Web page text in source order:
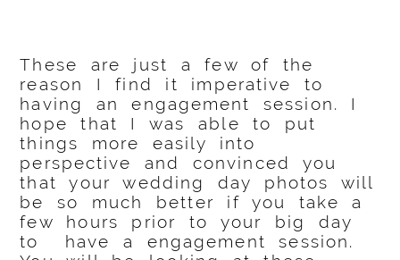
These are just a few of the
reason I find it imperative to
having an engagement session. I
hope that I was able to put
things more easily into
perspective and convinced you
that your wedding day photos will
be so much better if you take a
few hours prior to your big day
to have a engagement session.